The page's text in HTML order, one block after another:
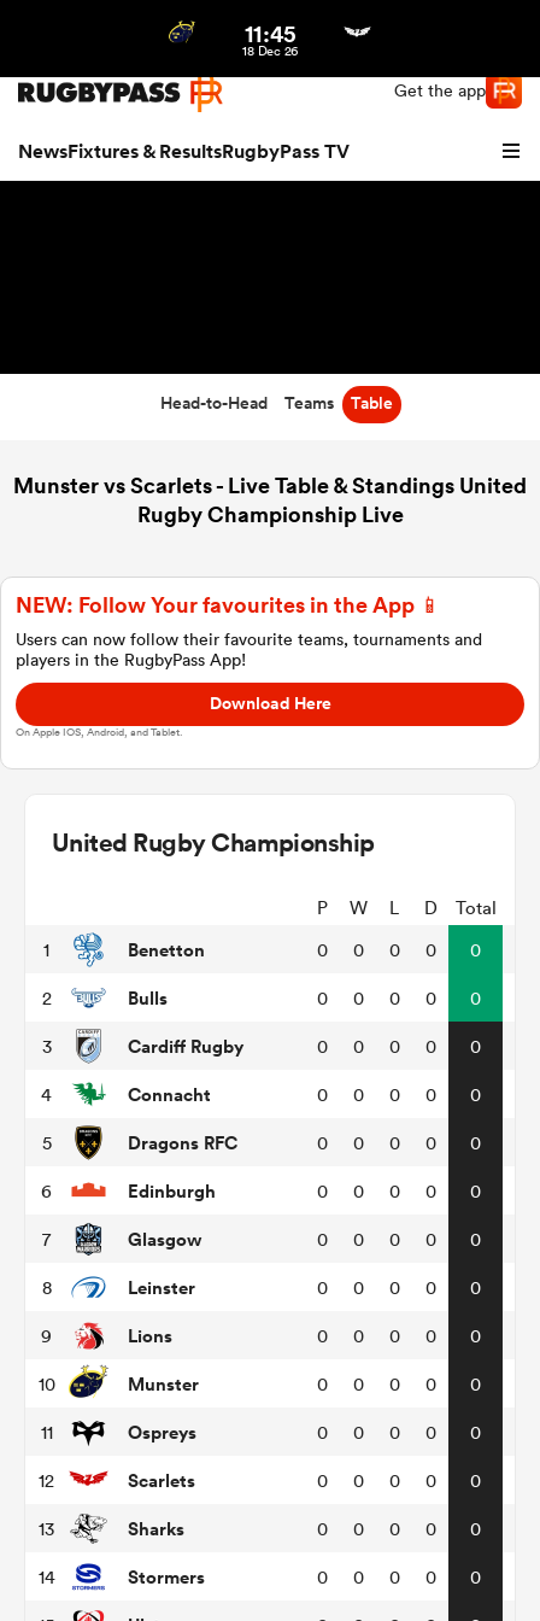
Get the app
NewsFixtures & ResultsRugbyPass TV
11:45
18 Dec 26
Head-to-Head Teams Table
Munster vs Scarlets - Live Table & Standings United
Rugby Championship Live
NEW: Follow Your favourites in the App 📱
Users can now follow their favourite teams, tournaments and
players in the RugbyPass App!
Download Here
On Apple IOS, Android, and Tablet.
United Rugby Championship
P W L D
Total
1
Benetton 0 0 0 0 0
2 Bulls 0 0 0 0 0
3 Cardiff Rugby 0 0 0 0 0
4 Connacht 0 0 0 0 0
5 Dragons RFC 0 0 0 0 0
6 Edinburgh 0 0 0 0 0
7 Glasgow 0 0 0 0 0
8 Leinster 0 0 0 0 0
9 Lions 0 0 0 0 0
10 Munster 0 0 0 0 0
11 Ospreys 0 0 0 0 0
12 Scarlets 0 0 0 0 0
13 Sharks 0 0 0 0 0
14 Stormers 0 0 0 0 0